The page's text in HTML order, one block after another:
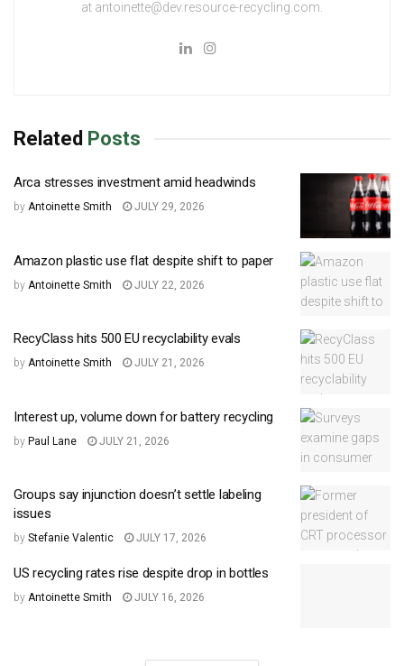
at antoinette@dev.resource-recycling.com.
Related Posts
Arca stresses investment amid headwinds
by Antoinette Smith JULY 29, 2026
Amazon plastic use flat despite shift to paper
by Antoinette Smith JULY 22, 2026
RecyClass hits 500 EU recyclability evals
by Antoinette Smith JULY 21, 2026
Interest up, volume down for battery recycling
by Paul Lane JULY 21, 2026
Groups say injunction doesn’t settle labeling
issues
by Stefanie Valentic JULY 17, 2026
US recycling rates rise despite drop in bottles
by Antoinette Smith JULY 16, 2026